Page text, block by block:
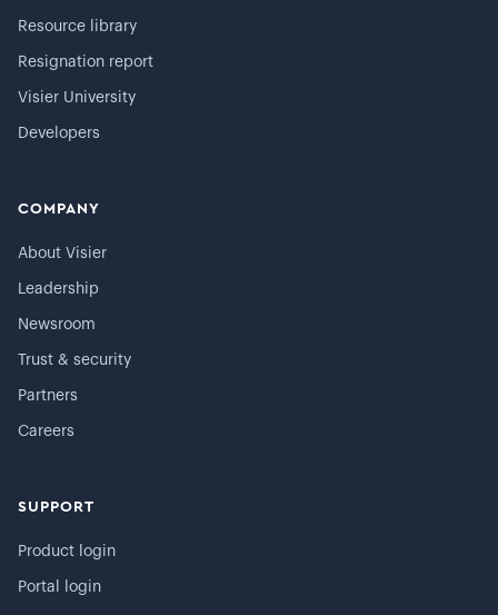
Resource library
Resignation report
Visier University
Developers
COMPANY
About Visier
Leadership
Newsroom
Trust & security
Partners
Careers
SUPPORT
Product login
Portal login